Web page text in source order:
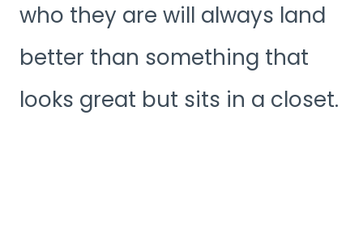
who they are will always land
better than something that
looks great but sits in a closet.